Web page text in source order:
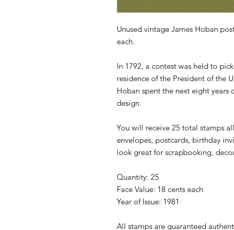
Unused vintage James Hoban
each.
In 1792, a contest was held to
residence of the President of the
Hoban spent the next eight years
design.
You will receive 25 total stamps
envelopes, postcards, birthday
look great for scrapbooking,
Quantity: 25
Face Value: 18 cents each
Year of Issue: 1981
All stamps are guaranteed